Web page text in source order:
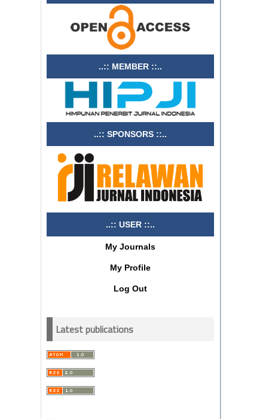
..:: MEMBER ::..
..:: SPONSORS ::..
..:: USER ::..
My Journals
My Profile
Log Out
Latest publications